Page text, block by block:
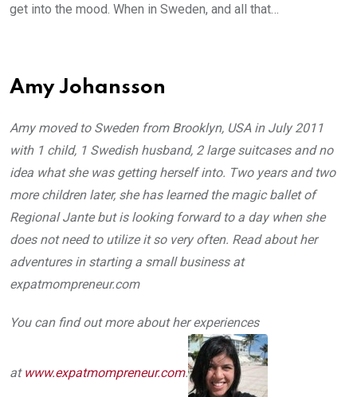
get into the mood. When in Sweden, and all that…
Amy Johansson
Amy moved to Sweden from Brooklyn, USA in July 2011
with 1 child, 1 Swedish husband, 2 large suitcases and no
idea what she was getting herself into. Two years and two
more children later, she has learned the magic ballet of
Regional Jante but is looking forward to a day when she
does not need to utilize it so very often. Read about her
adventures in starting a small business at
expatmompreneur.com
You can find out more about her experiences
at www.expatmompreneur.com.